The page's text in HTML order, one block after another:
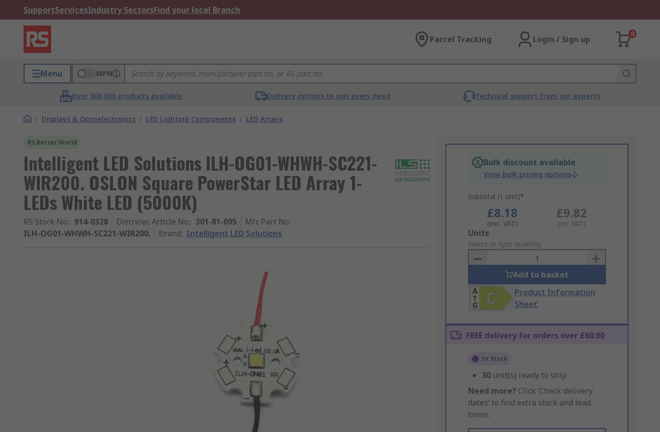
SupportServicesIndustry SectorsFind your local Branch
Parcel Tracking Login / Sign up
0
Menu MPN
Over 800,000 products available Delivery options to suit every need Technical support from our experts
/ Displays & Optoelectronics / LED Lighting Components / LED Arrays
RS Better World
Intelligent LED Solutions ILH-OG01-WHWH-SC221-
WIR200. OSLON Square PowerStar LED Array 1-
LEDs White LED (5000K)
RS Stock No.: 914-0328 Distrelec Article No.: 301-81-095 Mfr. Part No.:
ILH-OG01-WHWH-SC221-WIR200.
Brand: Intelligent LED Solutions
Bulk discount available
View bulk pricing options
Subtotal (1 unit)*
£8.18
(exc. VAT)
£9.82
(inc. VAT)
Add
to
Basket
Units
Select or type quantity
Add to basket
Product Information
Sheet
FREE delivery for orders over £60.00
In Stock
30 unit(s) ready to ship
Need more? Click ‘Check delivery
dates’ to find extra stock and lead
times.